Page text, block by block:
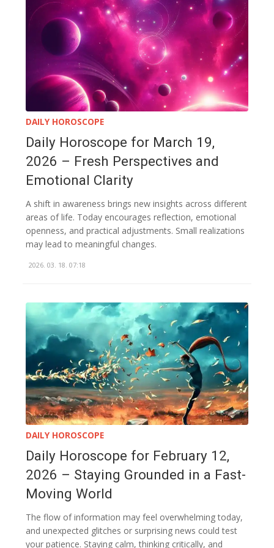
DAILY HOROSCOPE
Daily Horoscope for March 19,
2026 – Fresh Perspectives and
Emotional Clarity
A shift in awareness brings new insights across different
areas of life. Today encourages reflection, emotional
openness, and practical adjustments. Small realizations
may lead to meaningful changes.
2026. 03. 18. 07:18
DAILY HOROSCOPE
Daily Horoscope for February 12,
2026 – Staying Grounded in a Fast-
Moving World
The flow of information may feel overwhelming today,
and unexpected glitches or surprising news could test
your patience. Staying calm, thinking critically, and